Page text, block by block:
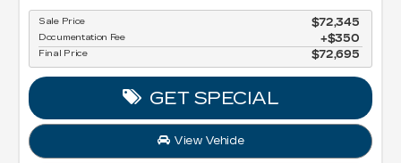
Sale Price $72,345
Documentation Fee $350
Final Price $72,695
GET SPECIAL
View Vehicle